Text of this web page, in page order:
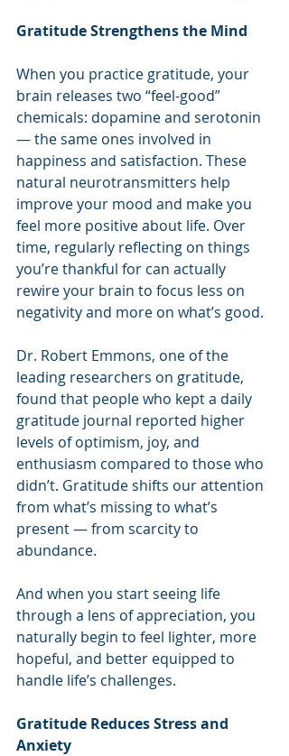
Gratitude Strengthens the Mind
When you practice gratitude, your
brain releases two “feel-good”
chemicals: dopamine and serotonin
— the same ones involved in
happiness and satisfaction. These
natural neurotransmitters help
improve your mood and make you
feel more positive about life. Over
time, regularly reflecting on things
you’re thankful for can actually
rewire your brain to focus less on
negativity and more on what’s good.
Dr. Robert Emmons, one of the
leading researchers on gratitude,
found that people who kept a daily
gratitude journal reported higher
levels of optimism, joy, and
enthusiasm compared to those who
didn’t. Gratitude shifts our attention
from what’s missing to what’s
present — from scarcity to
abundance.
And when you start seeing life
through a lens of appreciation, you
naturally begin to feel lighter, more
hopeful, and better equipped to
handle life’s challenges.
Gratitude Reduces Stress and
Anxiety